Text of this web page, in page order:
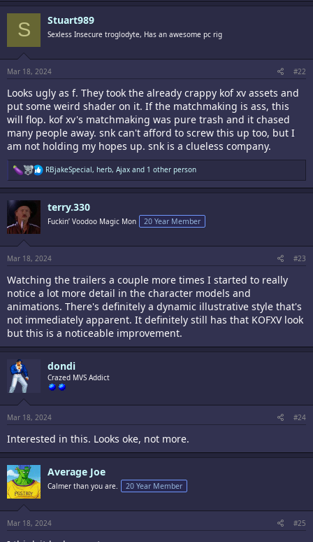
S Stuart989
Sexless Insecure troglodyte, Has an awesome pc rig
Mar 18, 2024 #22
Looks ugly as f. They took the already crappy kof xv assets and
put some weird shader on it. If the matchmaking is ass, this
will flop. kof xv's matchmaking was pure trash and it chased
many people away. snk can't afford to screw this up too, but I
am not holding my hopes up. snk is a clueless company.
R
e
a
o
s
:
RBjakeSpecial, herb, Ajax and 1 other person
terry.330
Fuckin’ Voodoo Magic Mon 20 Year Member
Mar 18, 2024 #23
Watching the trailers a couple more times I started to really
notice a lot more detail in the character models and
animations. There's definitely a dynamic illustrative style that's
not immediately apparent. It definitely still has that KOFXV look
but this is a noticeable improvement.
dondi
Crazed MVS Addict
Mar 18, 2024 #24
Interested in this. Looks oke, not more.
Average Joe
Calmer than you are. 20 Year Member
Mar 18, 2024 #25